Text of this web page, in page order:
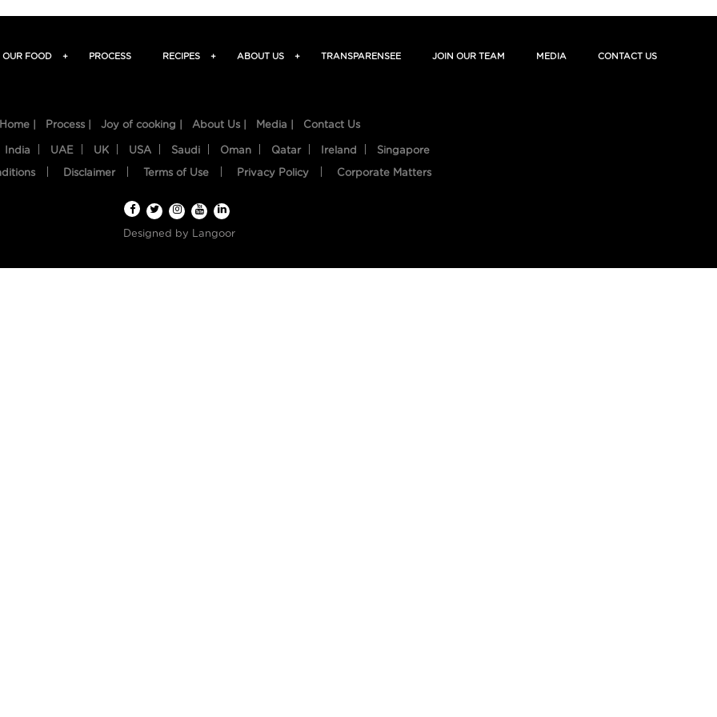
OUR FOOD + PROCESS RECIPES + ABOUT US + TRANSPARENSEE JOIN OUR TEAM MEDIA CONTACT US
Home | Process | Joy of cooking | About Us | Media | Contact Us
India UAE UK USA Saudi Oman Qatar Ireland Singapore
Disclaimer Terms of Use Privacy Policy Corporate Matters
Designed by Langoor